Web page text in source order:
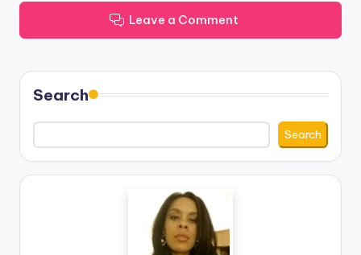
Leave a Comment
Search
Search